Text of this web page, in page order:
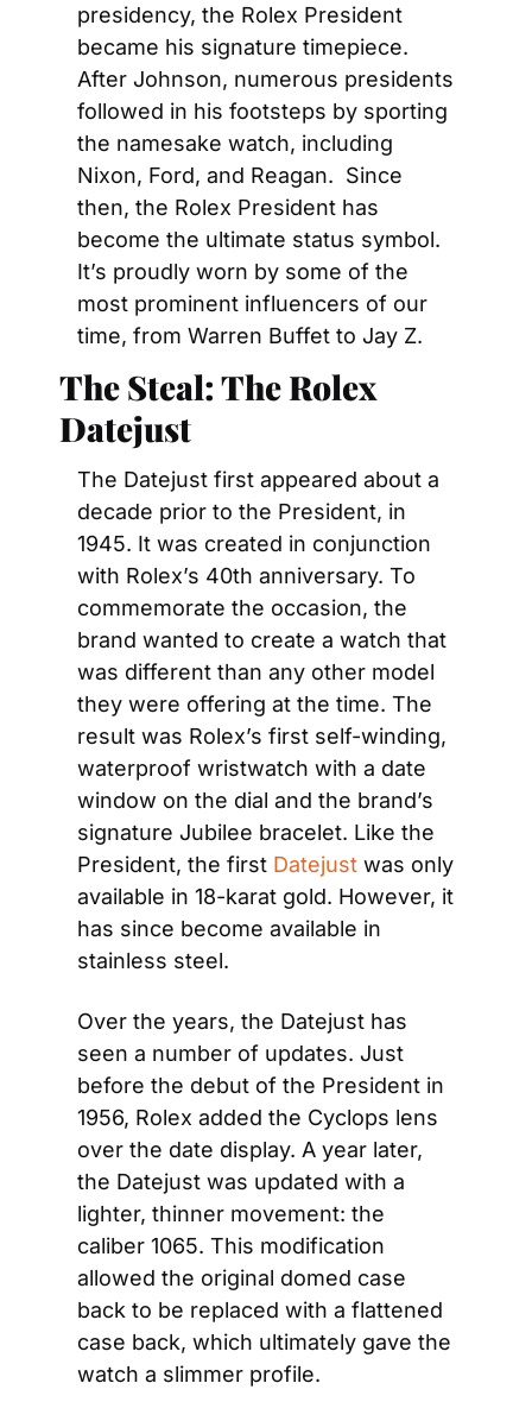
presidency, the Rolex President
became his signature timepiece.
After Johnson, numerous presidents
followed in his footsteps by sporting
the namesake watch, including
Nixon, Ford, and Reagan.  Since
then, the Rolex President has
become the ultimate status symbol.
It’s proudly worn by some of the
most prominent influencers of our
time, from Warren Buffet to Jay Z.
The Steal: The Rolex
Datejust
The Datejust first appeared about a
decade prior to the President, in
1945. It was created in conjunction
with Rolex’s 40th anniversary. To
commemorate the occasion, the
brand wanted to create a watch that
was different than any other model
they were offering at the time. The
result was Rolex’s first self-winding,
waterproof wristwatch with a date
window on the dial and the brand’s
signature Jubilee bracelet. Like the
President, the first Datejust was only
available in 18-karat gold. However, it
has since become available in
stainless steel.
Over the years, the Datejust has
seen a number of updates. Just
before the debut of the President in
1956, Rolex added the Cyclops lens
over the date display. A year later,
the Datejust was updated with a
lighter, thinner movement: the
caliber 1065. This modification
allowed the original domed case
back to be replaced with a flattened
case back, which ultimately gave the
watch a slimmer profile.